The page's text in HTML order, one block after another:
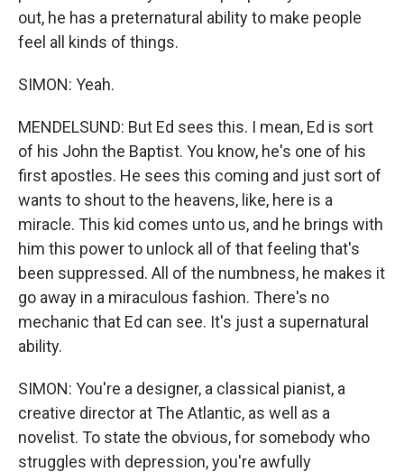
out, he has a preternatural ability to make people
feel all kinds of things.
SIMON: Yeah.
MENDELSUND: But Ed sees this. I mean, Ed is sort
of his John the Baptist. You know, he's one of his
first apostles. He sees this coming and just sort of
wants to shout to the heavens, like, here is a
miracle. This kid comes unto us, and he brings with
him this power to unlock all of that feeling that's
been suppressed. All of the numbness, he makes it
go away in a miraculous fashion. There's no
mechanic that Ed can see. It's just a supernatural
ability.
SIMON: You're a designer, a classical pianist, a
creative director at The Atlantic, as well as a
novelist. To state the obvious, for somebody who
struggles with depression, you're awfully